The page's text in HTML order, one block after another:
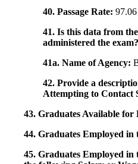
40. Passage Rate: 97.06
41. Is this data from
administered the
41a. Name of Agency:
42. Provide a
Attempting to Contact
43. Graduates Available for
44. Graduates Employed in
45. Graduates Employed